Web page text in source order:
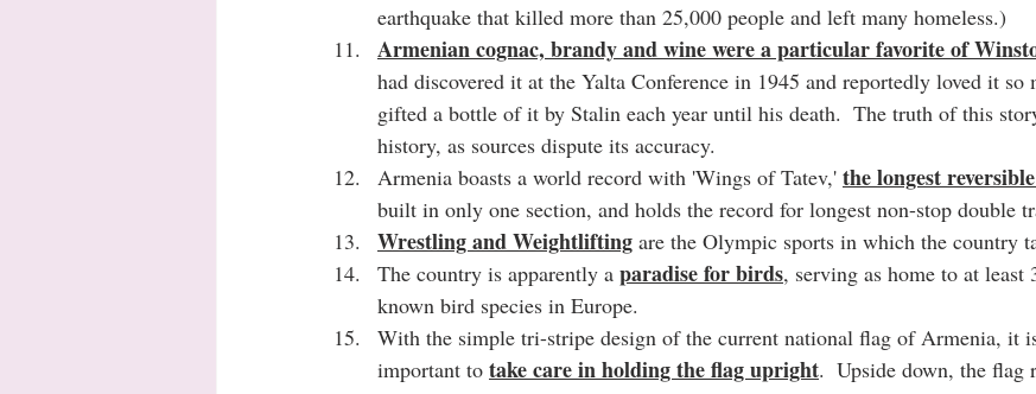
earthquake that killed more than 25,000 people and left many homeless.)
Armenian cognac, brandy and wine were a particular favorite of
had discovered it at the Yalta Conference in 1945 and reportedly loved it so
gifted a bottle of it by Stalin each year until his death.  The truth of this
history, as sources dispute its accuracy.
Armenia boasts a world record with 'Wings of Tatev,' the longest
built in only one section, and holds the record for longest non-stop double
Wrestling and Weightlifting are the Olympic sports in which the country
The country is apparently a paradise for birds, serving as home to at least
known bird species in Europe.
With the simple tri-stripe design of the current national flag of Armenia, it
important to take care in holding the flag upright.  Upside down, the flag